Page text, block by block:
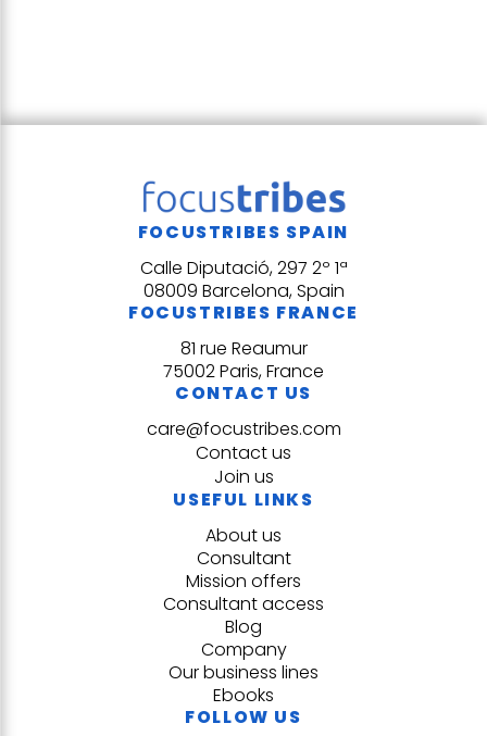
FOCUSTRIBES SPAIN
Calle Diputació, 297 2º 1ª
08009 Barcelona, Spain
FOCUSTRIBES FRANCE
81 rue Reaumur
75002 Paris, France
CONTACT US
care@focustribes.com
Contact us
Join us
USEFUL LINKS
About us
Consultant
Mission offers
Consultant access
Blog
Company
Our business lines
Ebooks
FOLLOW US